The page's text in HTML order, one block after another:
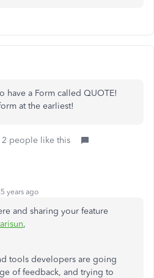
have a Form called QUOTE!
at the earliest!
2 people like this
years ago
and sharing your feature
,
tools developers are going
of feedback, and trying to